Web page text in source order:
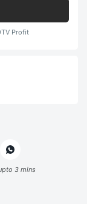
Profit
3 mins